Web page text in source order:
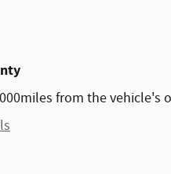
from the vehicle's